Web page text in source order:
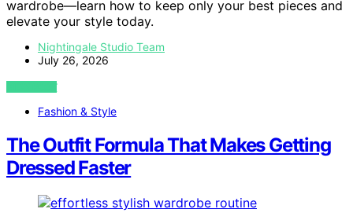
wardrobe—learn how to keep only your best pieces and
elevate your style today.
Nightingale Studio Team
July 26, 2026
VIEW POST
Fashion & Style
The Outfit Formula That Makes Getting
Dressed Faster